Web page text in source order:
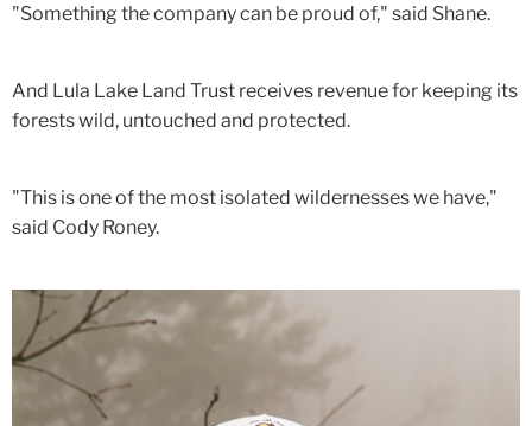
"Something the company can be proud of," said Shane.
And Lula Lake Land Trust receives revenue for keeping its
forests wild, untouched and protected.
"This is one of the most isolated wildernesses we have,"
said Cody Roney.